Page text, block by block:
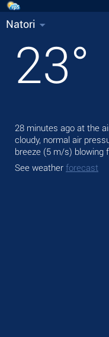
Natori
23°
28 minutes ago at the
cloudy, normal air
breeze (5 m/s) blowing
See weather forecast